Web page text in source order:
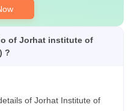
value. You can
with all expenses for
your overall expenses
of Jorhat institute of
?
of Jorhat Institute of